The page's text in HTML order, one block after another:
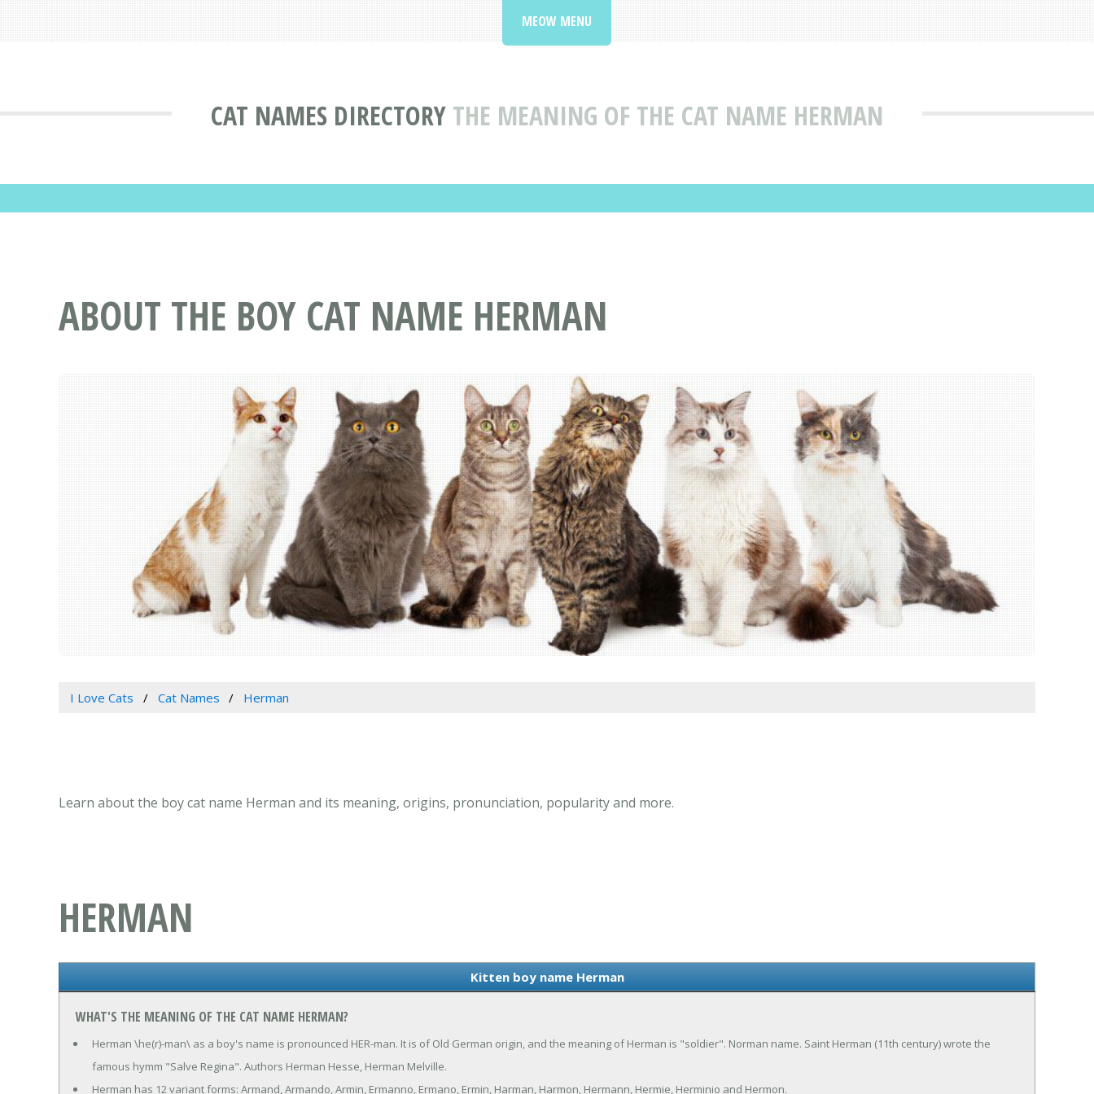
CAT NAMES DIRECTORY THE MEANING OF THE CAT NAME HERMAN
MEOW MENU
ABOUT THE BOY CAT NAME HERMAN
I Love Cats Cat Names Herman
Learn about the boy cat name Herman and its meaning, origins, pronunciation, popularity and more.
HERMAN
Kitten boy name Herman
WHAT'S THE MEANING OF THE CAT NAME HERMAN?
Herman \he(r)-man\ as a boy's name is pronounced HER-man. It is of Old German origin, and the meaning of Herman is "soldier". Norman name. Saint Herman (11th century) wrote the
famous hymm "Salve Regina". Authors Herman Hesse, Herman Melville.
Herman has 12 variant forms: Armand, Armando, Armin, Ermanno, Ermano, Ermin, Harman, Harmon, Hermann, Hermie, Herminio and Hermon.